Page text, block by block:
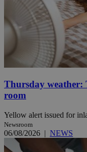
Thursday weather:
room
Yellow alert issued for
Newsroom
06/08/2026 | NEWS